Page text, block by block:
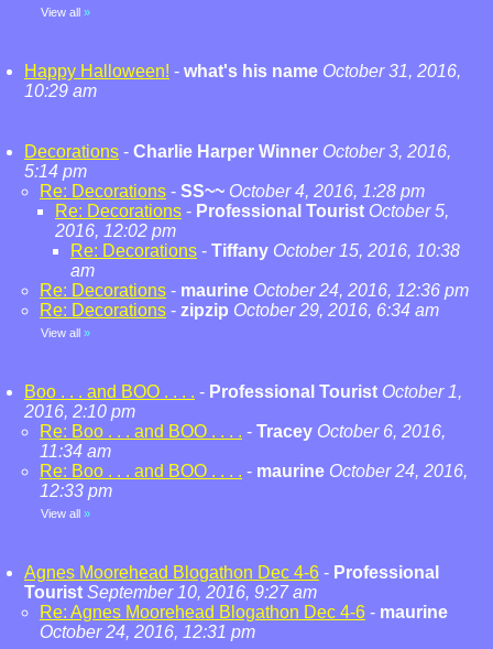
View all »
Happy Halloween! - what's his name October 31, 2016,
10:29 am
Decorations - Charlie Harper Winner October 3, 2016,
5:14 pm
Re: Decorations - SS~~ October 4, 2016, 1:28 pm
Re: Decorations - Professional Tourist October 5,
2016, 12:02 pm
Re: Decorations - Tiffany October 15, 2016, 10:38
am
Re: Decorations - maurine October 24, 2016, 12:36 pm
Re: Decorations - zipzip October 29, 2016, 6:34 am
View all »
Boo . . . and BOO . . . . - Professional Tourist October 1,
2016, 2:10 pm
Re: Boo . . . and BOO . . . . - Tracey October 6, 2016,
11:34 am
Re: Boo . . . and BOO . . . . - maurine October 24, 2016,
12:33 pm
View all »
Agnes Moorehead Blogathon Dec 4-6 - Professional
Tourist September 10, 2016, 9:27 am
Re: Agnes Moorehead Blogathon Dec 4-6 - maurine
October 24, 2016, 12:31 pm